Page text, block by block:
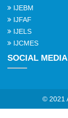
IJEBM
IJFAF
IJELS
IJCMES
SOCIAL MEDIA
© 2021